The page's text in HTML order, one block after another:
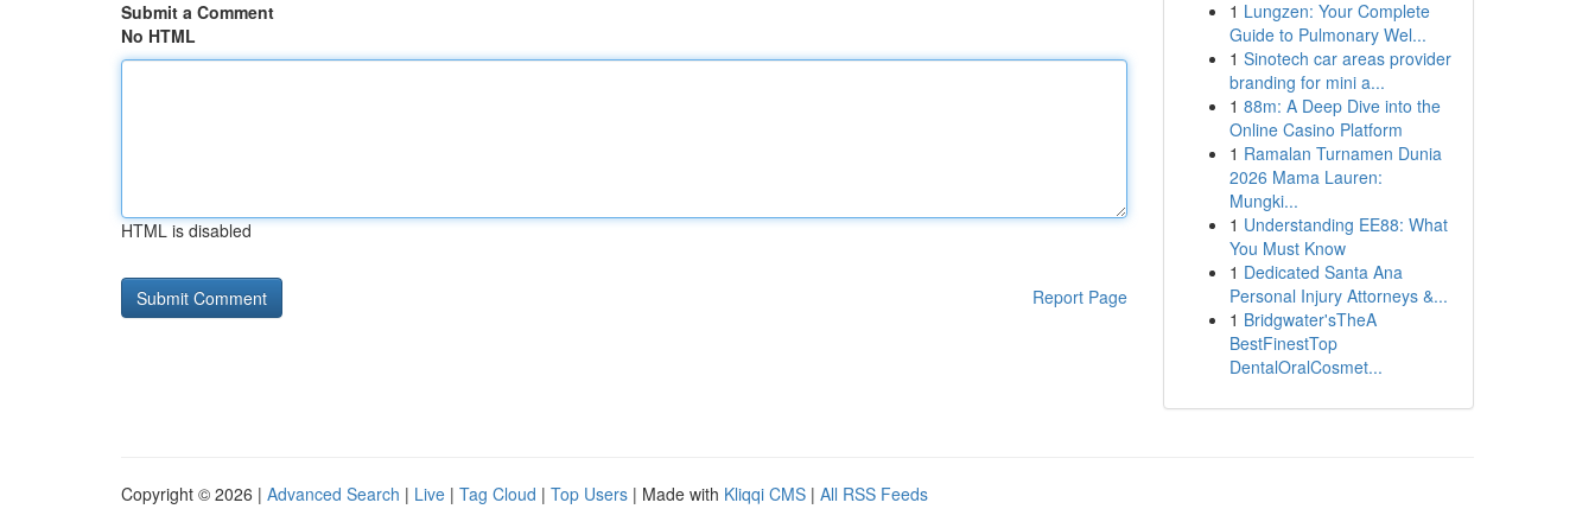
Submit a Comment
No HTML
HTML is disabled
Report Page
1 Lungzen: Your Complete
Guide to Pulmonary Wel...
1 Sinotech car areas provider
branding for mini a...
1 88m: A Deep Dive into the
Online Casino Platform
1 Ramalan Turnamen Dunia
2026 Mama Lauren:
Mungki...
1 Understanding EE88: What
You Must Know
1 Dedicated Santa Ana
Personal Injury Attorneys &...
1 Bridgwater'sTheA
BestFinestTop
DentalOralCosmet...
Copyright © 2026 | Advanced Search | Live | Tag Cloud | Top Users | Made with Kliqqi CMS | All RSS Feeds